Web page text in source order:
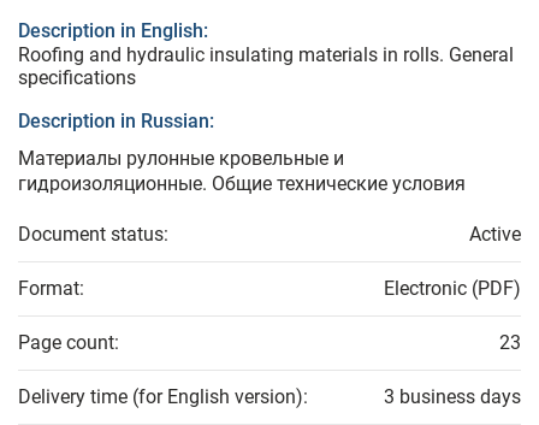
Description in English:
Roofing and hydraulic insulating materials in rolls. General
specifications
Description in Russian:
Материалы рулонные кровельные и
гидроизоляционные. Общие технические условия
Document status: Active
Format: Electronic (PDF)
Page count: 23
Delivery time (for English version): 3 business days